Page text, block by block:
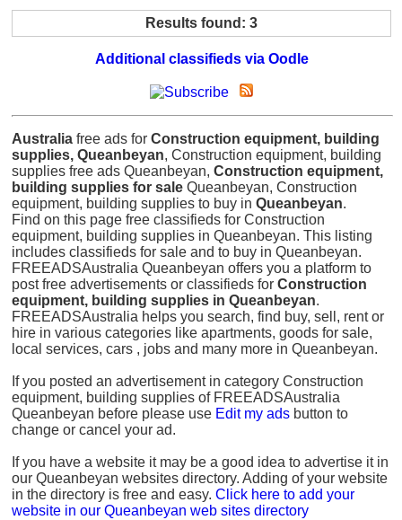
Results found: 3
Additional classifieds via Oodle
Australia free ads for Construction equipment, building
supplies, Queanbeyan, Construction equipment, building
supplies free ads Queanbeyan, Construction equipment,
building supplies for sale Queanbeyan, Construction
equipment, building supplies to buy in Queanbeyan.
Find on this page free classifieds for Construction
equipment, building supplies in Queanbeyan. This listing
includes classifieds for sale and to buy in Queanbeyan.
FREEADSAustralia Queanbeyan offers you a platform to
post free advertisements or classifieds for Construction
equipment, building supplies in Queanbeyan.
FREEADSAustralia helps you search, find buy, sell, rent or
hire in various categories like apartments, goods for sale,
local services, cars , jobs and many more in Queanbeyan.
If you posted an advertisement in category Construction
equipment, building supplies of FREEADSAustralia
Queanbeyan before please use Edit my ads button to
change or cancel your ad.
If you have a website it may be a good idea to advertise it in
our Queanbeyan websites directory. Adding of your website
in the directory is free and easy. Click here to add your
website in our Queanbeyan web sites directory